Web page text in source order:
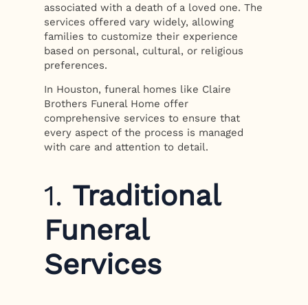
associated with a death of a loved one. The
services offered vary widely, allowing
families to customize their experience
based on personal, cultural, or religious
preferences.
In Houston, funeral homes like Claire
Brothers Funeral Home offer
comprehensive services to ensure that
every aspect of the process is managed
with care and attention to detail.
1. Traditional
Funeral
Services